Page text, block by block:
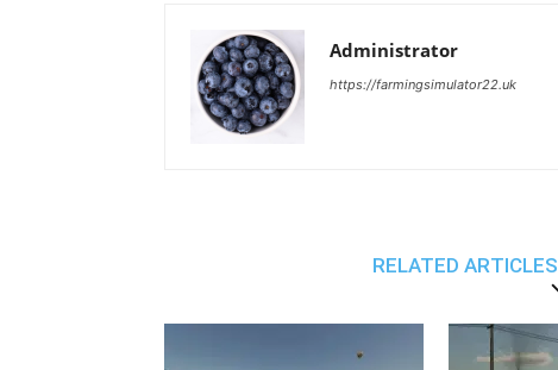
Administrator
https://farmingsimulator22.uk
RELATED ARTICLES